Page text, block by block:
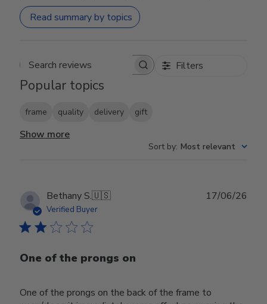
Read summary by topics
Search reviews Filters
Popular topics
frame quality delivery gift
Show more
Sort by: Most relevant
Bethany S.🇺🇸
Verified Buyer
One of the prongs on
One of the prongs on the back of the frame to
17/06/26